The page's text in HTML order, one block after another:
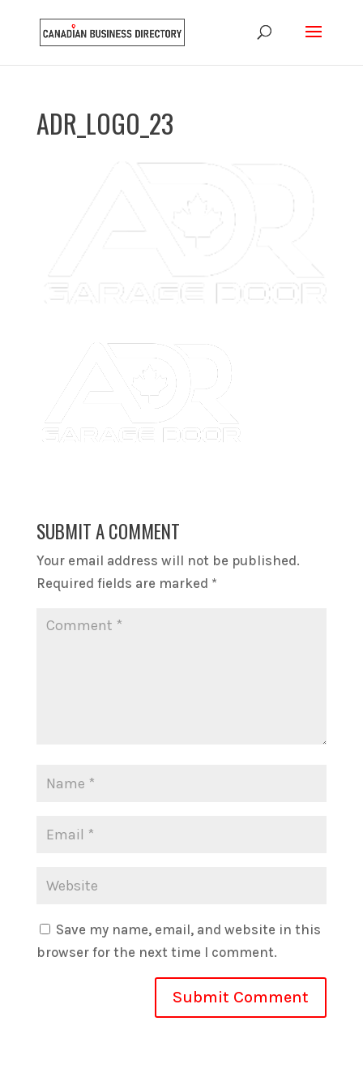
ADR_LOGO_23
SUBMIT A COMMENT
Your email address will not be published.
Required fields are marked *
Save my name, email, and website in this
browser for the next time I comment.